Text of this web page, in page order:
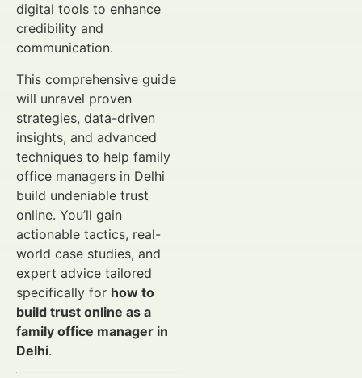
digital tools to enhance
credibility and
communication.
This comprehensive guide
will unravel proven
strategies, data-driven
insights, and advanced
techniques to help family
office managers in Delhi
build undeniable trust
online. You’ll gain
actionable tactics, real-
world case studies, and
expert advice tailored
specifically for how to
build trust online as a
family office manager in
Delhi.